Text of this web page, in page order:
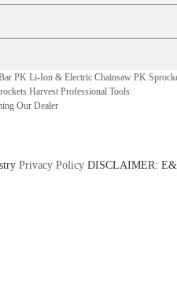
PK Li-Ion & Electric Chainsaw PK
Harvest Professional Tools
Our Dealer
Privacy Policy DISCLAIMER: